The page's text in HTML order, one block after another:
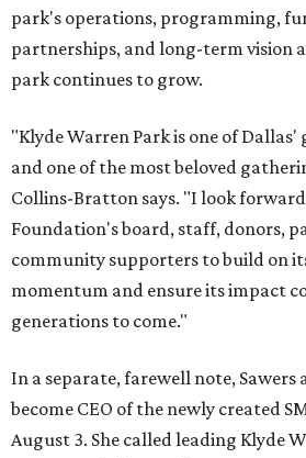
park's operations, programming,
partnerships, and long-term vision
park continues to grow.
"Klyde Warren Park is one of Dallas'
and one of the most beloved
Collins-Bratton says. "I look
Foundation's board, staff, donors,
community supporters to build on
momentum and ensure its impact
generations to come."
In a separate, farewell note, Sawers
become CEO of the newly created
August 3. She called leading Klyde